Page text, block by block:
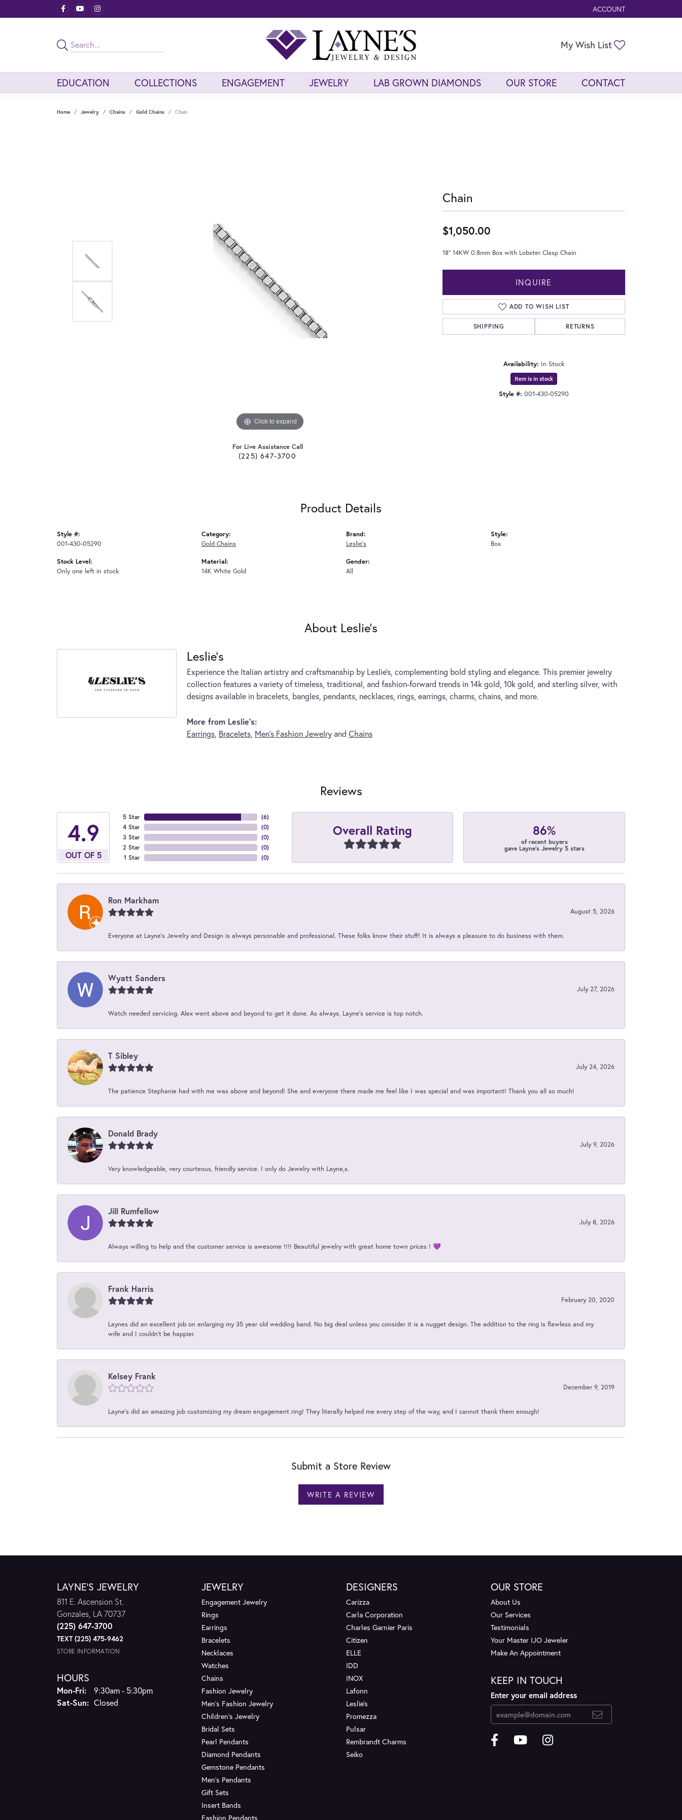
ACCOUNT
TOGGLE MY ACCOUNT
My Wish List
EDUCATION COLLECTIONS ENGAGEMENT JEWELRY LAB GROWN DIAMONDS OUR STORE CONTACT
Home Jewelry Chains Gold Chains Chain
Click to expand
For Live Assistance Call
(225) 647-3700
Chain
$1,050.00
18" 14KW 0.8mm Box with Lobster Clasp Chain
INQUIRE
ADD TO WISH LIST
SHIPPING RETURNS
Availability: In Stock
Item is in stock
Style #: 001-430-05290
Product Details
Style #:
001-430-05290
Stock Level:
Only one left in stock
Category:
Gold Chains
Material:
14K White Gold
Brand:
Leslie's
Gender:
All
Style:
Box
About Leslie's
Leslie's
Experience the Italian artistry and craftsmanship by Leslie's, complementing bold styling and elegance. This premier jewelry
collection features a variety of timeless, traditional, and fashion-forward trends in 14k gold, 10k gold, and sterling silver, with
designs available in bracelets, bangles, pendants, necklaces, rings, earrings, charms, chains, and more.
More from Leslie's:
Earrings, Bracelets, Men's Fashion Jewelryand Chains
Reviews
4.9
OUT OF 5
5 Star
4 Star
3 Star
2 Star
1 Star
(6)
(0)
(0)
(0)
(0)
Overall Rating 86%
of recent buyers
gave Layne's Jewelry 5 stars
Ron Markham
August 5, 2026
Everyone at Layne's Jewelry and Design is always personable and professional. These folks know their stuff! It is always a pleasure to do business with them.
Wyatt Sanders
July 27, 2026
Watch needed servicing. Alex went above and beyond to get it done. As always, Layne’s service is top notch.
T Sibley
July 24, 2026
The patience Stephanie had with me was above and beyond! She and everyone there made me feel like I was special and was important! Thank you all so much!
Donald Brady
July 9, 2026
Very knowledgeable, very courteous, friendly service. I only do Jewelry with Layne,s.
Jill Rumfellow
July 8, 2026
Always willing to help and the customer service is awesome !!!! Beautiful jewelry with great home town prices ! 💜
Frank Harris
February 20, 2020
Laynes did an excellent job on enlarging my 35 year old wedding band. No big deal unless you consider it is a nugget design. The addition to the ring is flawless and my
wife and I couldn't be happier.
Kelsey Frank
December 9, 2019
Layne's did an amazing job customizing my dream engagement ring! They literally helped me every step of the way, and I cannot thank them enough!
Submit a Store Review
WRITE A REVIEW
LAYNE'S JEWELRY
811 E. Ascension St.
Gonzales, LA 70737
(225) 647-3700
TEXT (225) 475-9462
STORE INFORMATION
HOURS
Mon-Fri:Monday - Friday:
9:30am - 5:30pm
Sat-Sun:Saturday - Sunday:
Closed
JEWELRY
Engagement Jewelry
Rings
Earrings
Bracelets
Necklaces
Watches
Chains
Fashion Jewelry
Men's Fashion Jewelry
Children's Jewelry
Bridal Sets
Pearl Pendants
Diamond Pendants
Gemstone Pendants
Men's Pendants
Gift Sets
Insert Bands
Fashion Pendants
DESIGNERS
Carizza
Carla Corporation
Charles Garnier Paris
Citizen
ELLE
IDD
INOX
Lafonn
Leslie's
Promezza
Pulsar
Rembrandt Charms
Seiko
OUR STORE
About Us
Our Services
Testimonials
Your Master IJO Jeweler
Make An Appointment
KEEP IN TOUCH
Enter your email address